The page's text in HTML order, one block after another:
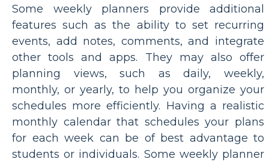
Some weekly planners provide additional
features such as the ability to set recurring
events, add notes, comments, and integrate
other tools and apps. They may also offer
planning views, such as daily, weekly,
monthly, or yearly, to help you organize your
schedules more efficiently. Having a realistic
monthly calendar that schedules your plans
for each week can be of best advantage to
students or individuals. Some weekly planner